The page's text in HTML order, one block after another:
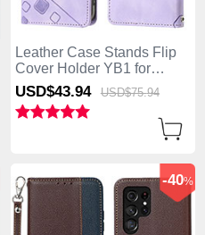
Leather Case Stands Flip
Cover Holder YB1 for
Samsung Galaxy S25 Ultra
5G Clove Purple
USD$43.94 USD$75.94
-40%